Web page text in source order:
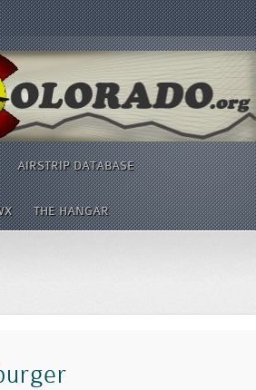
AIRSTRIP DATABASE
THE HANGAR